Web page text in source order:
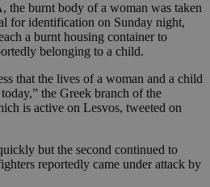
burnt body of a woman was taken
for identification on Sunday night,
a burnt housing container to
belonging to a child.
that the lives of a woman and a child
the Greek branch of the
is active on Lesvos, tweeted on
but the second continued to
reportedly came under attack by